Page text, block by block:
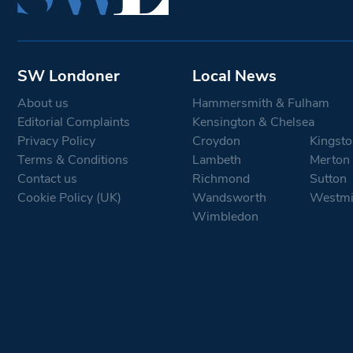
SW Londoner
About us
Editorial Complaints
Privacy Policy
Terms & Conditions
Contact us
Cookie Policy (UK)
Local News
Hammersmith & Fulham
Kensington & Chelsea
Croydon
Lambeth
Merton
Richmond
Sutton
Wandsworth
Wimbledon